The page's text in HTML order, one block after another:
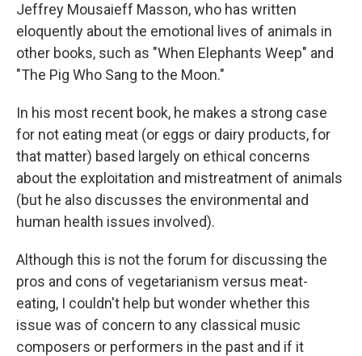
Jeffrey Mousaieff Masson, who has written
eloquently about the emotional lives of animals in
other books, such as "When Elephants Weep" and
"The Pig Who Sang to the Moon."
In his most recent book, he makes a strong case
for not eating meat (or eggs or dairy products, for
that matter) based largely on ethical concerns
about the exploitation and mistreatment of animals
(but he also discusses the environmental and
human health issues involved).
Although this is not the forum for discussing the
pros and cons of vegetarianism versus meat-
eating, I couldn't help but wonder whether this
issue was of concern to any classical music
composers or performers in the past and if it